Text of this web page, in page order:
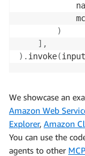
)
] ,
) . invoke(
We showcase an
Amazon Web
Explorer, Amazon
You can use the
agents to other